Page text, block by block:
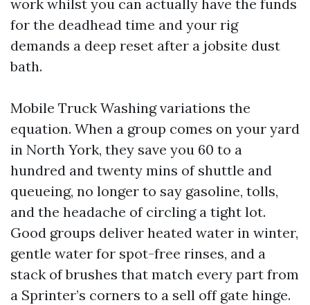
work whilst you can actually have the funds
for the deadhead time and your rig
demands a deep reset after a jobsite dust
bath.
Mobile Truck Washing variations the
equation. When a group comes on your yard
in North York, they save you 60 to a
hundred and twenty mins of shuttle and
queueing, no longer to say gasoline, tolls,
and the headache of circling a tight lot.
Good groups deliver heated water in winter,
gentle water for spot-free rinses, and a
stack of brushes that match every part from
a Sprinter’s corners to a sell off gate hinge.